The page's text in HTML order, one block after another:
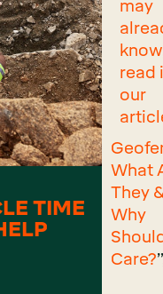
TIME
may
read
our
What
They
Why
Care?